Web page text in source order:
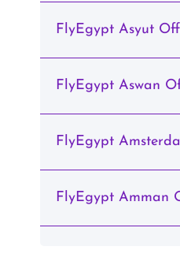
FlyEgypt Asyut
FlyEgypt Aswan
FlyEgypt
FlyEgypt Amman